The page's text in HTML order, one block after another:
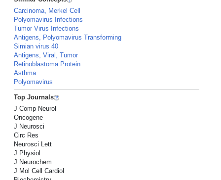
Carcinoma, Merkel Cell
Polyomavirus Infections
Tumor Virus Infections
Antigens, Polyomavirus Transforming
Simian virus 40
Antigens, Viral, Tumor
Retinoblastoma Protein
Asthma
Polyomavirus
Top Journals
J Comp Neurol
Oncogene
J Neurosci
Circ Res
Neurosci Lett
J Physiol
J Neurochem
J Mol Cell Cardiol